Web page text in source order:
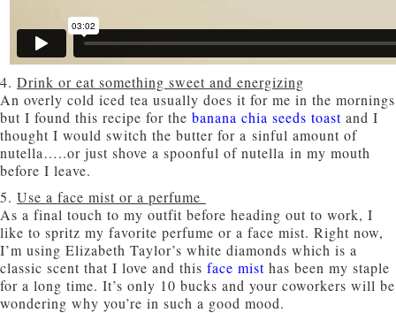
4. Drink or eat something sweet and energizing
An overly cold iced tea usually does it for me in the mornings
but I found this recipe for the banana chia seeds toast and I
thought I would switch the butter for a sinful amount of
nutella…..or just shove a spoonful of nutella in my mouth
before I leave.
5. Use a face mist or a perfume
As a final touch to my outfit before heading out to work, I
like to spritz my favorite perfume or a face mist. Right now,
I’m using Elizabeth Taylor’s white diamonds which is a
classic scent that I love and this face mist has been my staple
for a long time. It’s only 10 bucks and your coworkers will be
wondering why you’re in such a good mood.